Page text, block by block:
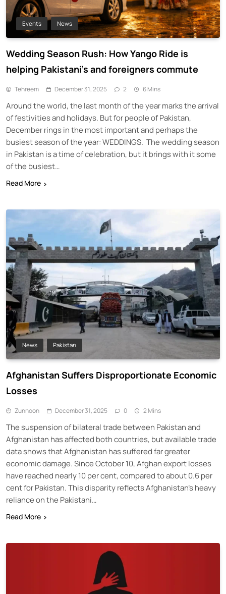
Events News
Wedding Season Rush: How Yango Ride is
helping Pakistani’s and foreigners commute
Tehreem December 31, 2025 2 6 Mins
Around the world, the last month of the year marks the arrival
of festivities and holidays. But for people of Pakistan,
December rings in the most important and perhaps the
busiest season of the year: WEDDINGS. The wedding season
in Pakistan is a time of celebration, but it brings with it some
of the busiest…
Read More
News Pakistan
Afghanistan Suffers Disproportionate Economic
Losses
Zunnoon December 31, 2025 0 2 Mins
The suspension of bilateral trade between Pakistan and
Afghanistan has affected both countries, but available trade
data shows that Afghanistan has suffered far greater
economic damage. Since October 10, Afghan export losses
have reached nearly 10 per cent, compared to about 0.6 per
cent for Pakistan. This disparity reflects Afghanistan’s heavy
reliance on the Pakistani…
Read More